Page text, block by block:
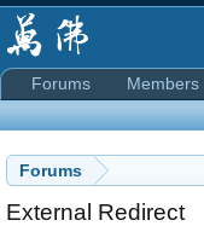
Forums
External Redirect
Forums Members